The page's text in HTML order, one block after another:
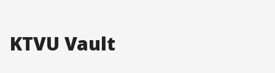
KTVU Vault